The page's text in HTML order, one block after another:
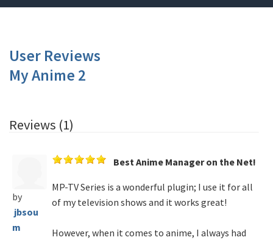
User Reviews
My Anime 2
Reviews (1)
by
jbsou
m
Best Anime Manager on the Net!
MP-TV Series is a wonderful plugin; I use it for all
of my television shows and it works great!
However, when it comes to anime, I always had